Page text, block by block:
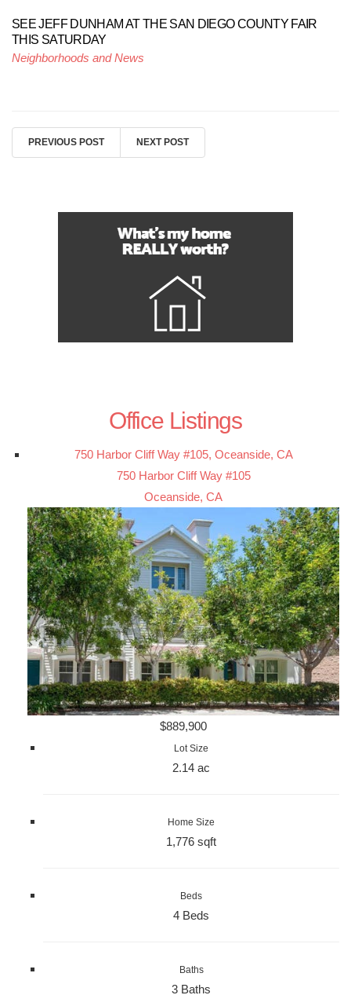
SEE JEFF DUNHAM AT THE SAN DIEGO COUNTY FAIR
THIS SATURDAY
Neighborhoods and News
PREVIOUS POST NEXT POST
Office Listings
750 Harbor Cliff Way #105, Oceanside, CA
750 Harbor Cliff Way #105
Oceanside, CA
$889,900
Lot Size
2.14 ac
Home Size
1,776 sqft
Beds
4 Beds
Baths
3 Baths